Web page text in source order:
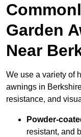
Garden
Near
We use a variety of
awnings in
resistance, and
Powder-
resistant, and